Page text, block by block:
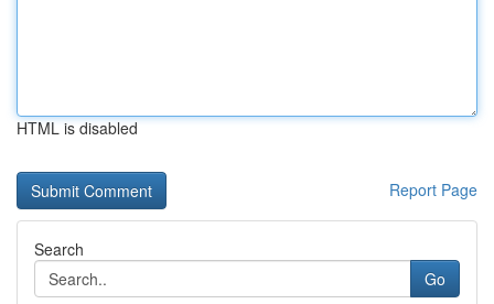
HTML is disabled
Report Page
Search
Go